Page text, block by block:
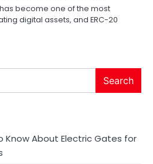
become one of the most
digital assets, and ERC-20
Search
Know About Electric Gates for